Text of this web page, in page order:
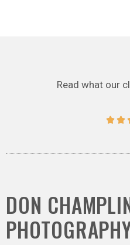
Read what our
 
DON